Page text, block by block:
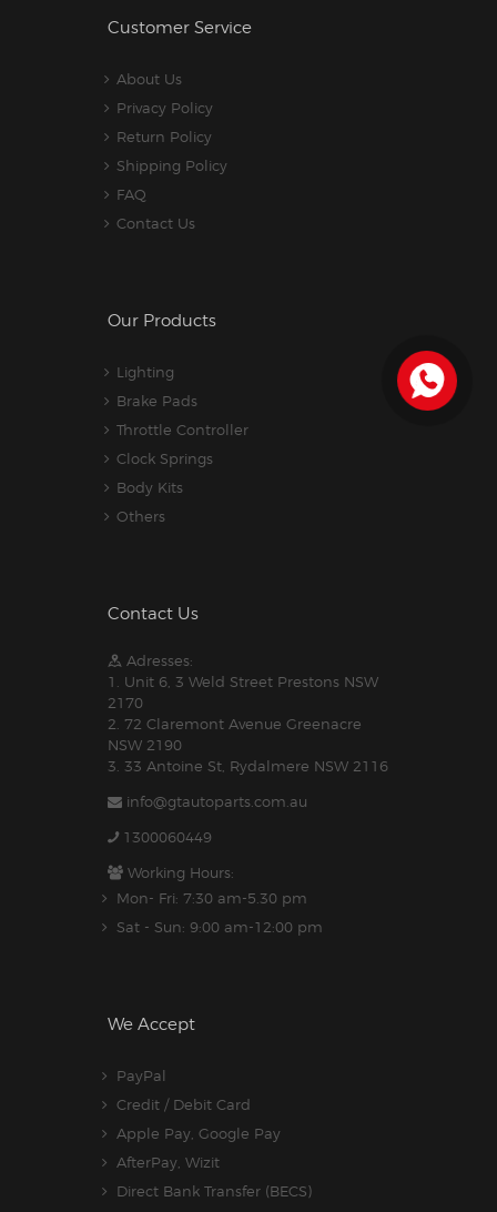
Customer Service
About Us
Privacy Policy
Return Policy
Shipping Policy
FAQ
Contact Us
Our Products
Lighting
Brake Pads
Throttle Controller
Clock Springs
Body Kits
Others
Contact Us
Adresses:
1. Unit 6, 3 Weld Street Prestons NSW
2170
2. 72 Claremont Avenue Greenacre
NSW 2190
3. 33 Antoine St, Rydalmere NSW 2116
info@gtautoparts.com.au
1300060449
Working Hours:
Mon- Fri: 7:30 am-5.30 pm
Sat - Sun: 9:00 am-12:00 pm
We Accept
PayPal
Credit / Debit Card
Apple Pay, Google Pay
AfterPay, Wizit
Direct Bank Transfer (BECS)